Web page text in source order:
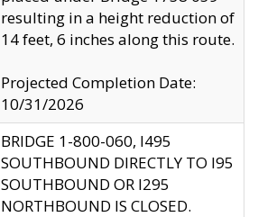
resulting in a height reduction of
14 feet, 6 inches along this route.
Projected Completion Date:
10/31/2026
BRIDGE 1-800-060, I495
SOUTHBOUND DIRECTLY TO I95
SOUTHBOUND OR I295
NORTHBOUND IS CLOSED.